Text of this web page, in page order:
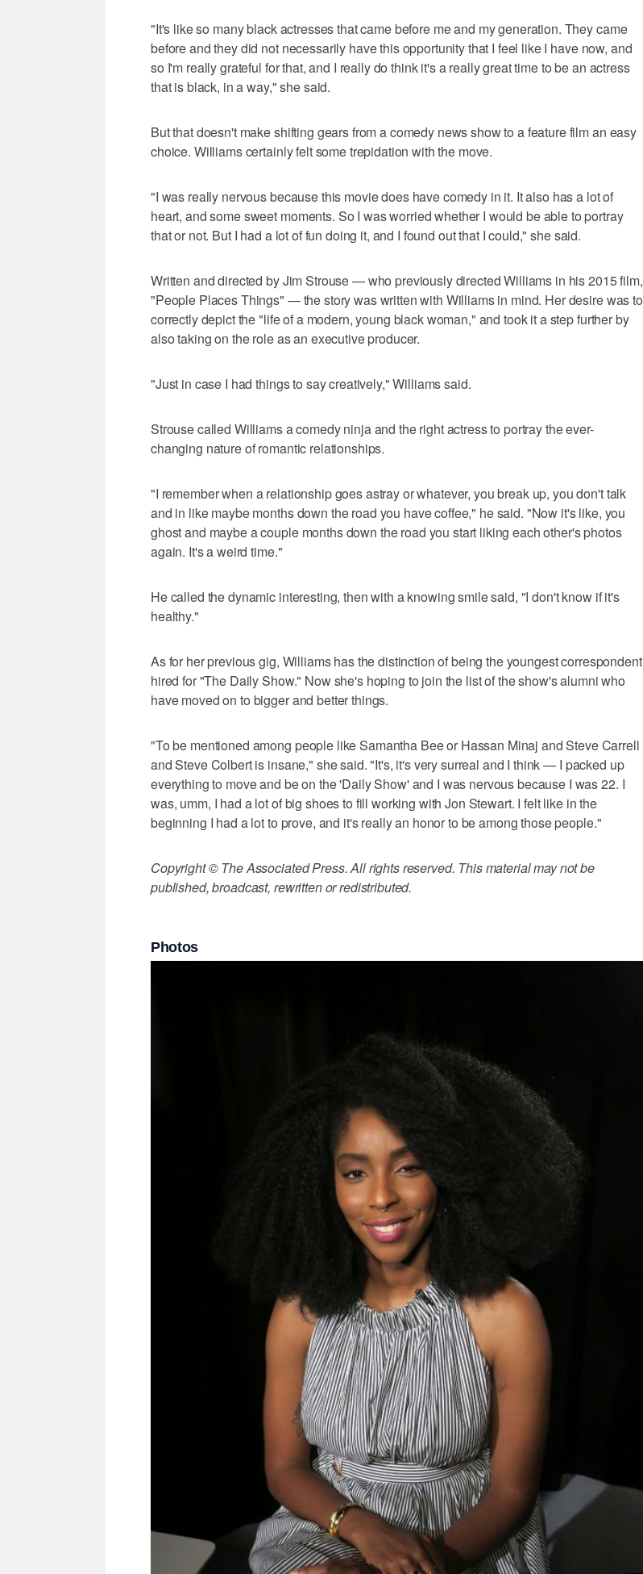
"It's like so many black actresses that came before me and my generation. They came
before and they did not necessarily have this opportunity that I feel like I have now, and
so I'm really grateful for that, and I really do think it's a really great time to be an actress
that is black, in a way," she said.
But that doesn't make shifting gears from a comedy news show to a feature film an easy
choice. Williams certainly felt some trepidation with the move.
"I was really nervous because this movie does have comedy in it. It also has a lot of
heart, and some sweet moments. So I was worried whether I would be able to portray
that or not. But I had a lot of fun doing it, and I found out that I could," she said.
Written and directed by Jim Strouse — who previously directed Williams in his 2015 film,
"People Places Things" — the story was written with Williams in mind. Her desire was to
correctly depict the "life of a modern, young black woman," and took it a step further by
also taking on the role as an executive producer.
"Just in case I had things to say creatively," Williams said.
Strouse called Williams a comedy ninja and the right actress to portray the ever-
changing nature of romantic relationships.
"I remember when a relationship goes astray or whatever, you break up, you don't talk
and in like maybe months down the road you have coffee," he said. "Now it's like, you
ghost and maybe a couple months down the road you start liking each other's photos
again. It's a weird time."
He called the dynamic interesting, then with a knowing smile said, "I don't know if it's
healthy."
As for her previous gig, Williams has the distinction of being the youngest correspondent
hired for "The Daily Show." Now she's hoping to join the list of the show's alumni who
have moved on to bigger and better things.
"To be mentioned among people like Samantha Bee or Hassan Minaj and Steve Carrell
and Steve Colbert is insane," she said. "It's, it's very surreal and I think — I packed up
everything to move and be on the 'Daily Show' and I was nervous because I was 22. I
was, umm, I had a lot of big shoes to fill working with Jon Stewart. I felt like in the
beginning I had a lot to prove, and it's really an honor to be among those people."
Copyright © The Associated Press. All rights reserved. This material may not be
published, broadcast, rewritten or redistributed.
Photos